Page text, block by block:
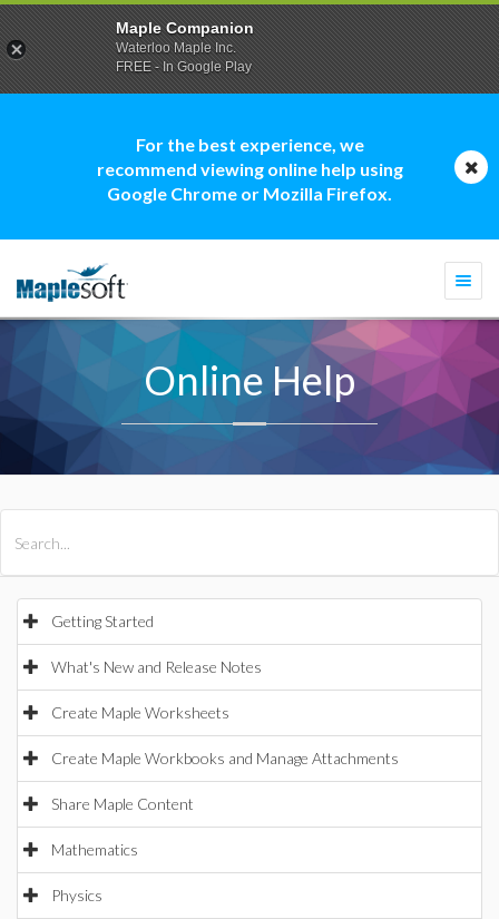
For the best experience, we
recommend viewing online help using
Google Chrome or Mozilla Firefox.
Online Help
Getting Started
What's New and Release Notes
Create Maple Worksheets
Create Maple Workbooks and Manage Attachments
Share Maple Content
Mathematics
Physics
Maple Companion
Waterloo Maple Inc.
FREE - In Google Play